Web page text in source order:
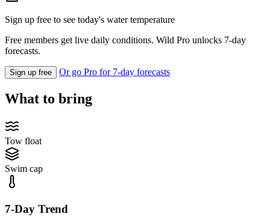
Sign up free to see today's water temperature
Free members get live daily conditions. Wild Pro unlocks 7-day
forecasts.
Sign up free Or go Pro for 7-day forecasts
What to bring
Tow float
Swim cap
7-Day Trend